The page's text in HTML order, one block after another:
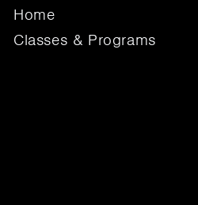
Home
Classes & Programs